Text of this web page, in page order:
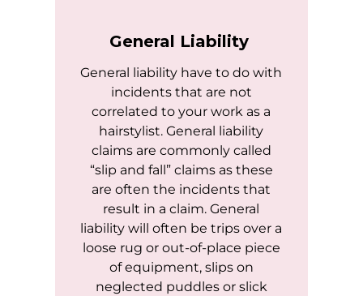
General Liability
General liability have to do with
incidents that are not
correlated to your work as a
hairstylist. General liability
claims are commonly called
“slip and fall” claims as these
are often the incidents that
result in a claim. General
liability will often be trips over a
loose rug or out-of-place piece
of equipment, slips on
neglected puddles or slick